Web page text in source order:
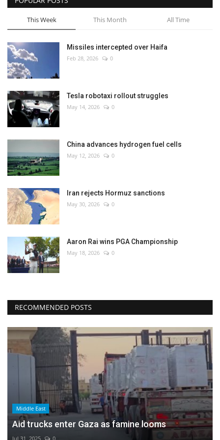
This Week This Month All Time
Missiles intercepted over Haifa
Feb 28, 2026 0
Tesla robotaxi rollout struggles
May 14, 2026 0
China advances hydrogen fuel cells
May 12, 2026 0
Iran rejects Hormuz sanctions
May 30, 2026 0
Aaron Rai wins PGA Championship
May 18, 2026 0
RECOMMENDED POSTS
Middle East
Aid trucks enter Gaza as famine looms
Jul 31, 2025 0